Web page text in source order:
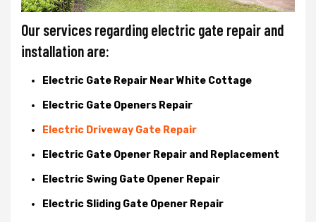
Our services regarding electric gate repair and
installation are:
Electric Gate Repair Near White Cottage
Electric Gate Openers Repair
Electric Driveway Gate Repair
Electric Gate Opener Repair and Replacement
Electric Swing Gate Opener Repair
Electric Sliding Gate Opener Repair